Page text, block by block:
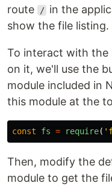
route
/ in the
show the file listing.
To interact with the
on it, we'll use the
module included in
this module at the
const fs = require( '
Then, modify the
module to get the